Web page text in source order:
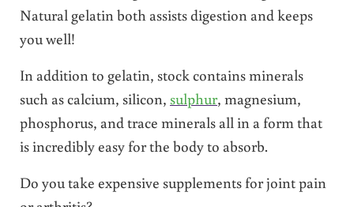
Natural gelatin both assists digestion and keeps
you well!
In addition to gelatin, stock contains minerals
such as calcium, silicon, sulphur, magnesium,
phosphorus, and trace minerals all in a form that
is incredibly easy for the body to absorb.
Do you take expensive supplements for joint pain